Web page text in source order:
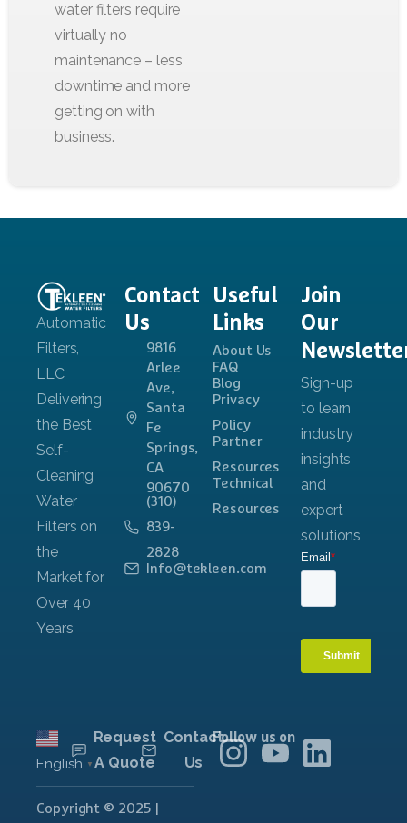
Contact
Us
9816
Arlee
Ave,
Santa
Fe
Springs,
CA
90670
(310)
839-
2828
Info@tekleen.com
Useful
Links
About Us
FAQ
Blog
Privacy
Policy
Partner
Resources
Technical
Resources
Join
Our
English ▼
Request
A Quote
Contact
Us
Copyright © 2025 |
Follow us on